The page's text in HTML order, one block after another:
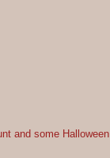
and some Halloween